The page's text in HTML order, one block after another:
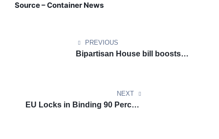
Source – Container News
PREVIOUS
Bipartisan House bill boosts
NEXT
EU Locks in Binding 90 Percent